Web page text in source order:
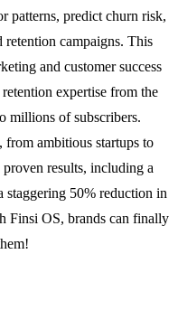
patterns, predict churn risk,
retention campaigns. This
and customer success
expertise from the
millions of subscribers.
ambitious startups to
results, including a
staggering 50% reduction in
Finsi OS, brands can finally